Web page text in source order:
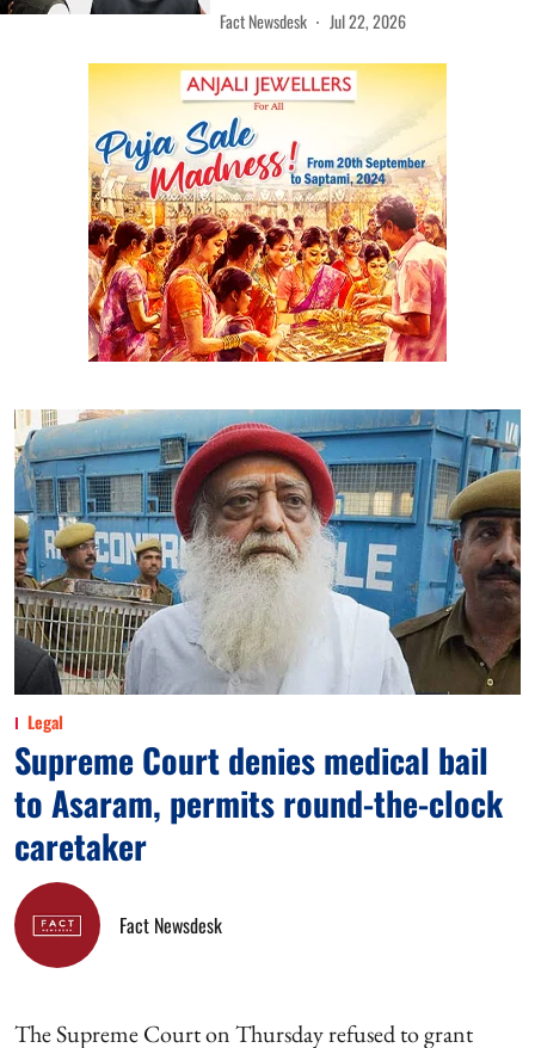
Fact Newsdesk Jul 22, 2026
Legal
Supreme Court denies medical bail
to Asaram, permits round-the-clock
caretaker
Fact Newsdesk
The Supreme Court on Thursday refused to grant